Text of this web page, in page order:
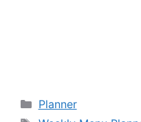
Categories
Planner